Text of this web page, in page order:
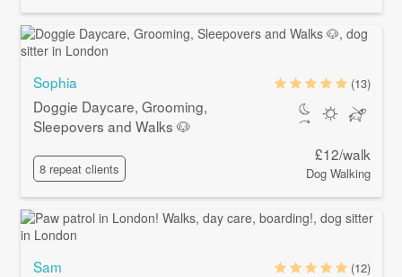
Sophia
Doggie Daycare, Grooming,
Sleepovers and Walks 🐶
8 repeat clients
(13)
£12/walk
Dog Walking
Sam
(12)